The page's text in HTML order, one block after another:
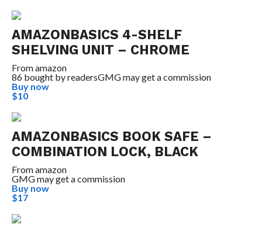
AMAZONBASICS 4-SHELF
SHELVING UNIT – CHROME
Fromamazon
86 bought by readersGMG may get a commission
Buy now
$10
AMAZONBASICS BOOK SAFE –
COMBINATION LOCK, BLACK
Fromamazon
GMG may get a commission
Buy now
$17